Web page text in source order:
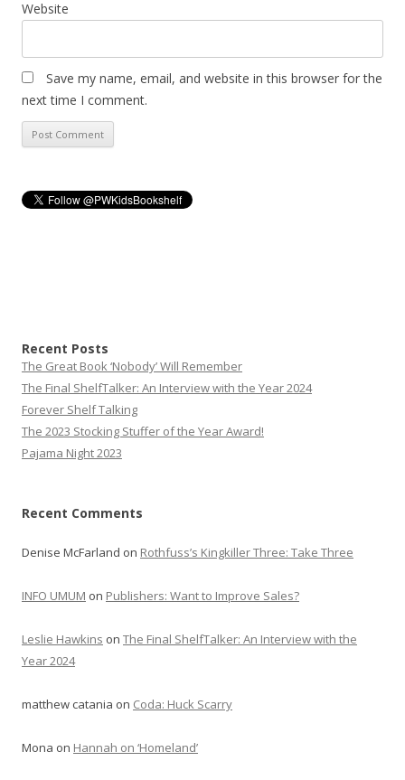
Website
Save my name, email, and website in this browser for the
next time I comment.
Recent Posts
The Great Book ‘Nobody’ Will Remember
The Final ShelfTalker: An Interview with the Year 2024
Forever Shelf Talking
The 2023 Stocking Stuffer of the Year Award!
Pajama Night 2023
Recent Comments
Denise McFarland on Rothfuss’s Kingkiller Three: Take Three
INFO UMUM on Publishers: Want to Improve Sales?
Leslie Hawkins on The Final ShelfTalker: An Interview with the
Year 2024
matthew catania on Coda: Huck Scarry
Mona on Hannah on ‘Homeland’